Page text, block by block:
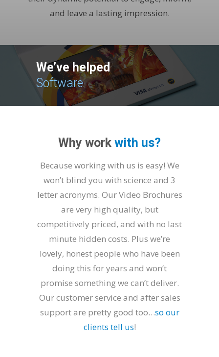
and leave a lasting impression.
We’ve helped
Fi|
Why work with us?
Because working with us is easy! We
won’t blind you with science and 3
letter acronyms. Our Video Brochures
are very high quality, but
competitively priced, and with no last
minute hidden costs. Plus we’re
lovely, honest people who have been
doing this for years and won’t
promise something we can’t deliver.
Our customer service and after sales
support are pretty good too…so our
clients tell us!